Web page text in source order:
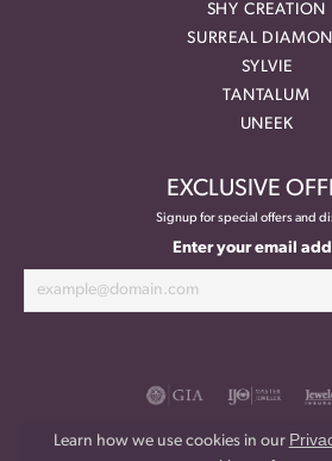
SHY CREATION
SURREAL
SYLVIE
TANTALUM
UNEEK
EXCLUSIVE
Signup for special offers and
Enter your email
Learn how we use cookies in our